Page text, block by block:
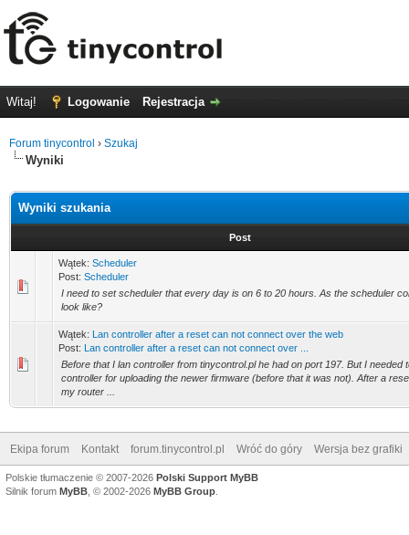
Witaj! Logowanie Rejestracja
Forum tinycontrol › Szukaj
Wyniki
Wyniki szukania
Post
Wątek: Scheduler
Post: Scheduler
I need to set scheduler that every day is on 6 to 20 hours. As the scheduler
look like?
Wątek: Lan controller after a reset can not connect over the web
Post: Lan controller after a reset can not connect over ...
Before that I lan controller from tinycontrol.pl he had on port 197. But I needed
controller for uploading the newer firmware (before that it was not). After a
my router ...
Ekipa forum Kontakt forum.tinycontrol.pl Wróć do góry Wersja bez grafiki
Polskie tłumaczenie © 2007-2026 Polski Support MyBB
Silnik forum MyBB , © 2002-2026 MyBB Group